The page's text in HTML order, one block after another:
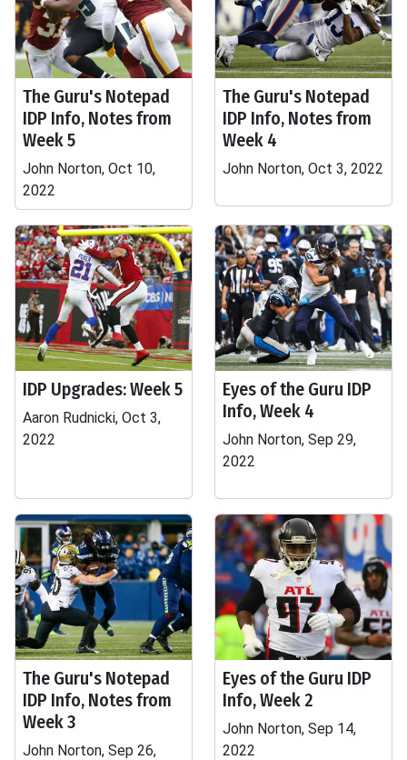
The Guru's Notepad
IDP Info, Notes from
Week 5
John Norton, Oct 10,
2022
The Guru's Notepad
IDP Info, Notes from
Week 4
John Norton, Oct 3, 2022
IDP Upgrades: Week 5
Aaron Rudnicki, Oct 3,
2022
Eyes of the Guru IDP
Info, Week 4
John Norton, Sep 29,
2022
The Guru's Notepad
IDP Info, Notes from
Week 3
John Norton, Sep 26,
Eyes of the Guru IDP
Info, Week 2
John Norton, Sep 14,
2022